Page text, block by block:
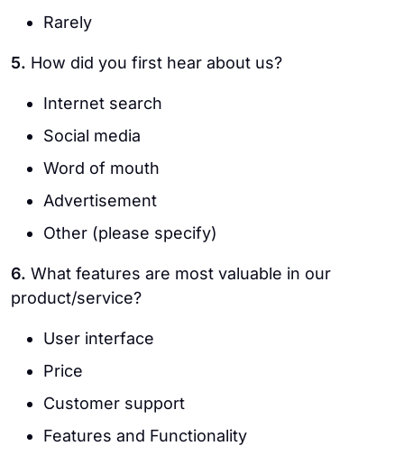
Rarely
5. How did you first hear about us?
Internet search
Social media
Word of mouth
Advertisement
Other (please specify)
6. What features are most valuable in our
product/service?
User interface
Price
Customer support
Features and Functionality